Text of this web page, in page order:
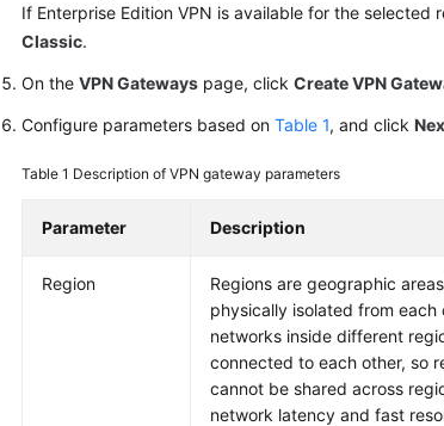
If Enterprise Edition VPN is available for the selected
Classic.
On theVPN Gateways page, clickCreate VPN
Configure parameters based onTable 1, and click
Table 1 Description of VPN gateway parameters
Parameter Description
Region
Regions are geographic
physically isolated from each
networks inside different
connected to each other, so
cannot be shared across
network latency and fast